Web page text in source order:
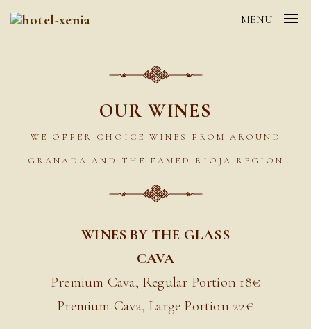
MENU
OUR WINES
WE OFFER CHOICE WINES FROM AROUND
GRANADA AND THE FAMED RIOJA REGION
WINES BY THE GLASS
CAVA
Premium Cava, Regular Portion 18€
Premium Cava, Large Portion 22€